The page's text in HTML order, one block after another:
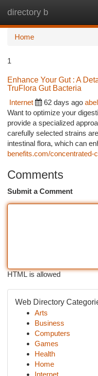
directory b
Home
1
Enhance Your Gut : A
TruFlora Gut Bacteria
Internet
62 days ago
Want to optimize your
provide a specialized
carefully selected strains
intestinal flora, which can
benefits.com/concentrated-
Comments
Submit a Comment
HTML is allowed
Web Directory
Arts
Business
Computers
Games
Health
Home
Internet